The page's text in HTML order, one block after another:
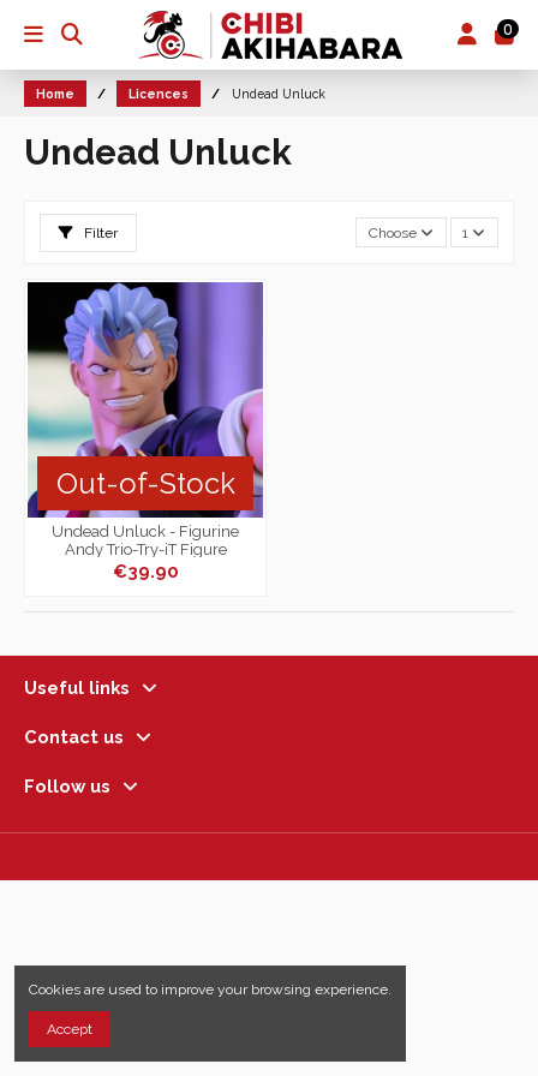
0
Home Licences Undead Unluck
Undead Unluck
Filter Choose 1
Out-of-Stock
Undead Unluck - Figurine
Andy Trio-Try-iT Figure
€39.90
Useful links
Contact us
Follow us
Cookies are used to improve your browsing experience.
Accept